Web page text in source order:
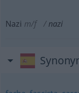
Nazi m/f nazi